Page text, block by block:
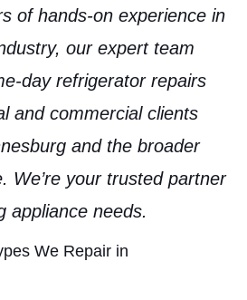
of hands-on experience in
our expert team
day refrigerator repairs
and commercial clients
and the broader
. We’re your trusted partner
appliance needs.
We Repair in